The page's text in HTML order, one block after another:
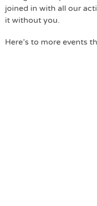
joined in with all our
it without you.
Here’s to more events